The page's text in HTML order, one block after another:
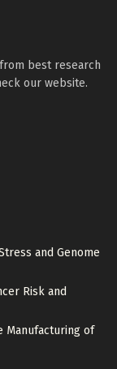
best research
our website.
and Genome
Risk and
Manufacturing of